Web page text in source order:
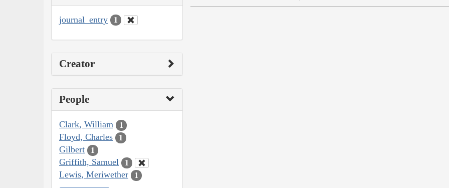
journal_entry 1
Creator
People
Clark, William 1
Floyd, Charles 1
Gilbert 1
Griffith, Samuel 1
Lewis, Meriwether 1